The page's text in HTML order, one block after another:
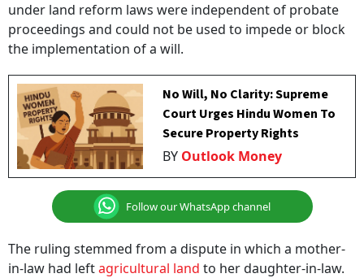
under land reform laws were independent of probate
proceedings and could not be used to impede or block
the implementation of a will.
No Will, No Clarity: Supreme
Court Urges Hindu Women To
Secure Property Rights
BY Outlook Money
Follow our WhatsApp channel
The ruling stemmed from a dispute in which a mother-
in-law had leftagricultural land to her daughter-in-law.